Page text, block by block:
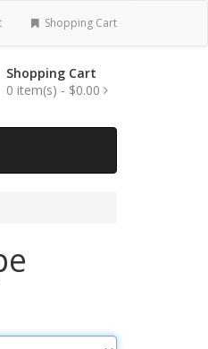
Shopping Cart
Shopping Cart
0 item(s) - $0.00